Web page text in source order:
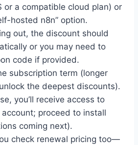
or a compatible cloud plan) or
hosted n8n” option.
out, the discount should
or you may need to
code if provided.
subscription term (longer
the deepest discounts).
you’ll receive access to
proceed to install
coming next).
check renewal pricing too—